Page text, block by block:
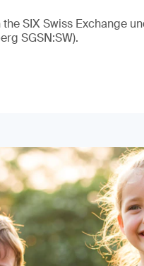
SIX Swiss Exchange
SGSN:SW).